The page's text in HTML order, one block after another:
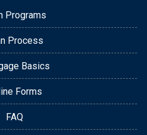
Programs
Process
Basics
Forms
FAQ